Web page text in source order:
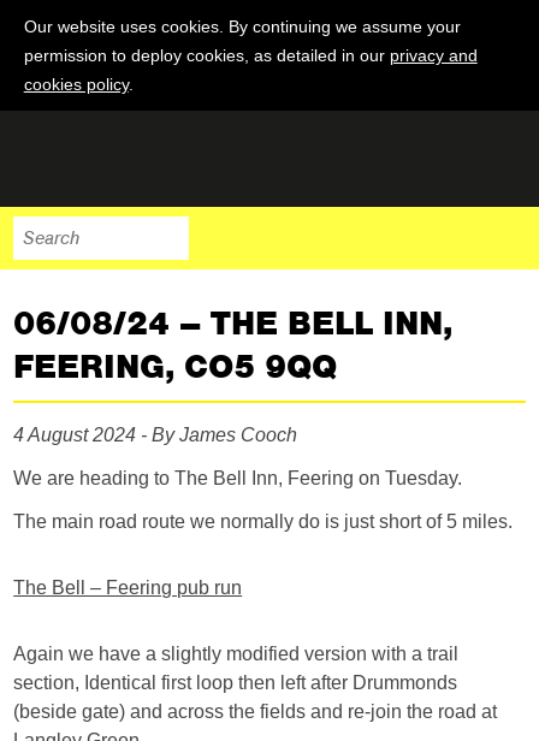
Our website uses cookies. By continuing we assume your
permission to deploy cookies, as detailed in our privacy and
cookies policy.
06/08/24 – THE BELL INN,
FEERING, CO5 9QQ
4 August 2024 - By James Cooch
We are heading to The Bell Inn, Feering on Tuesday.
The main road route we normally do is just short of 5 miles.
The Bell – Feering pub run
Again we have a slightly modified version with a trail
section, Identical first loop then left after Drummonds
(beside gate) and across the fields and re-join the road at